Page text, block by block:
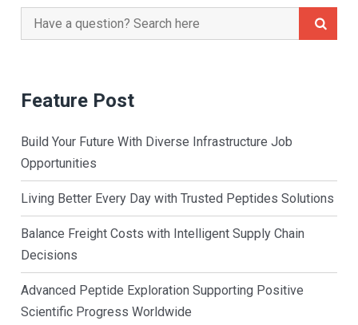
Search
for:
Feature Post
Build Your Future With Diverse Infrastructure Job
Opportunities
Living Better Every Day with Trusted Peptides Solutions
Balance Freight Costs with Intelligent Supply Chain
Decisions
Advanced Peptide Exploration Supporting Positive
Scientific Progress Worldwide